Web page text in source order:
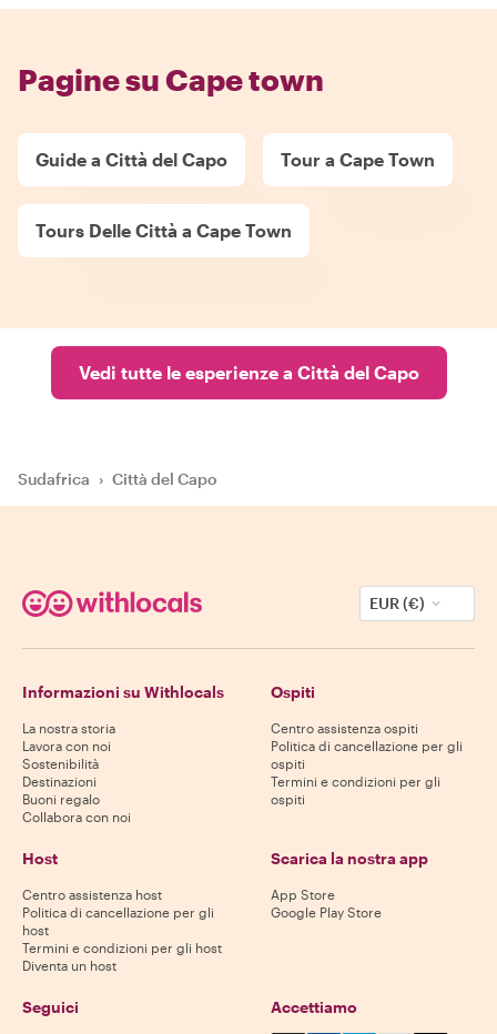
Pagine su Cape town
Guide a Città del Capo Tour a Cape Town
Tours Delle Città a Cape Town
Vedi tutte le esperienze a Città del Capo
Sudafrica › Città del Capo
EUR (€)
Informazioni su Withlocals
La nostra storia
Lavora con noi
Sostenibilità
Destinazioni
Buoni regalo
Collabora con noi
Ospiti
Centro assistenza ospiti
Politica di cancellazione per gli
ospiti
Termini e condizioni per gli
ospiti
Host
Centro assistenza host
Politica di cancellazione per gli
host
Termini e condizioni per gli host
Diventa un host
Scarica la nostra app
App Store
Google Play Store
Seguici Accettiamo